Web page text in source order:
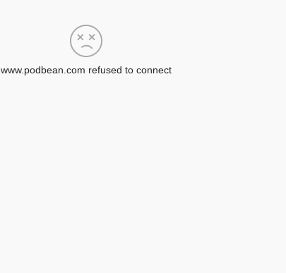
www.podbean.com refused to connect